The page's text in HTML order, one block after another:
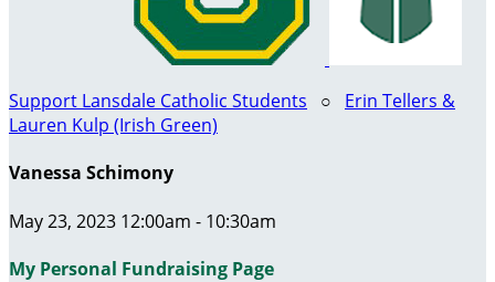
Support Lansdale Catholic Students ○ Erin Tellers &
Lauren Kulp (Irish Green)
Vanessa Schimony
May 23, 2023 12:00am - 10:30am
My Personal Fundraising Page